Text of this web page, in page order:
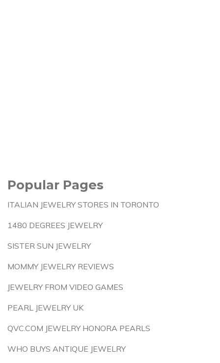
Popular Pages
ITALIAN JEWELRY STORES IN TORONTO
1480 DEGREES JEWELRY
SISTER SUN JEWELRY
MOMMY JEWELRY REVIEWS
JEWELRY FROM VIDEO GAMES
PEARL JEWELRY UK
QVC.COM JEWELRY HONORA PEARLS
WHO BUYS ANTIQUE JEWELRY